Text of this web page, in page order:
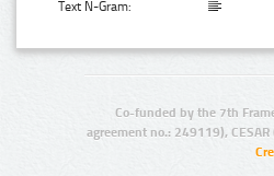
Text N-Gram:
Co-funded by the 7th
agreement no.: 249119),